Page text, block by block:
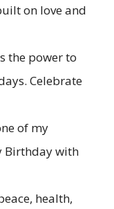
on love and
the power to
Celebrate
of my
Birthday with
health,